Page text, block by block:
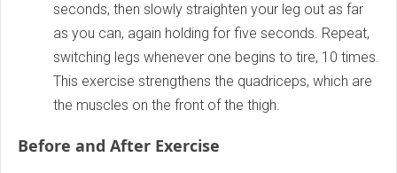
seconds, then slowly straighten your leg out as far
as you can, again holding for five seconds. Repeat,
switching legs whenever one begins to tire, 10 times.
This exercise strengthens the quadriceps, which are
the muscles on the front of the thigh.
Before and After Exercise